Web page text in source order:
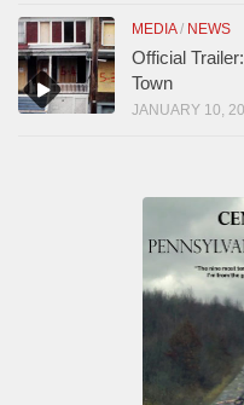
MEDIA/ NEWS
Official
Town
JANUARY 10,